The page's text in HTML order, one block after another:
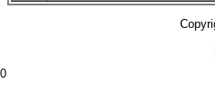
0